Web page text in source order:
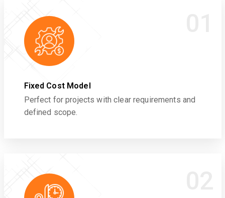
Fixed Cost Model
Perfect for projects with clear requirements and
defined scope.